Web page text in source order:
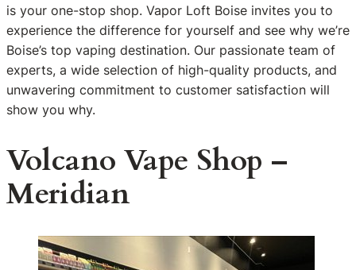
is your one-stop shop. Vapor Loft Boise invites you to
experience the difference for yourself and see why we’re
Boise’s top vaping destination. Our passionate team of
experts, a wide selection of high-quality products, and
unwavering commitment to customer satisfaction will
show you why.
Volcano Vape Shop –
Meridian